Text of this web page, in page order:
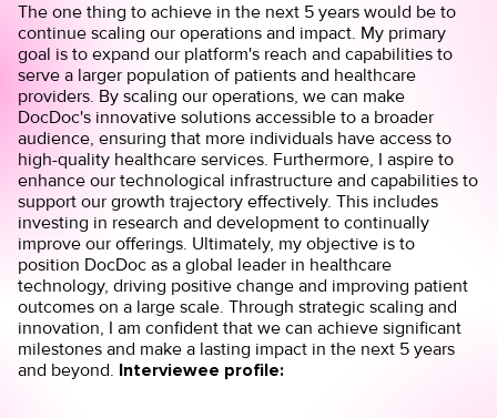
The one thing to achieve in the next 5 years would be to
continue scaling our operations and impact. My primary
goal is to expand our platform's reach and capabilities to
serve a larger population of patients and healthcare
providers. By scaling our operations, we can make
DocDoc's innovative solutions accessible to a broader
audience, ensuring that more individuals have access to
high-quality healthcare services. Furthermore, I aspire to
enhance our technological infrastructure and capabilities to
support our growth trajectory effectively. This includes
investing in research and development to continually
improve our offerings. Ultimately, my objective is to
position DocDoc as a global leader in healthcare
technology, driving positive change and improving patient
outcomes on a large scale. Through strategic scaling and
innovation, I am confident that we can achieve significant
milestones and make a lasting impact in the next 5 years
and beyond. Interviewee profile: